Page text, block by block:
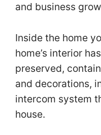
and business
Inside the home
home’s interior
preserved,
and decorations,
intercom system
house.